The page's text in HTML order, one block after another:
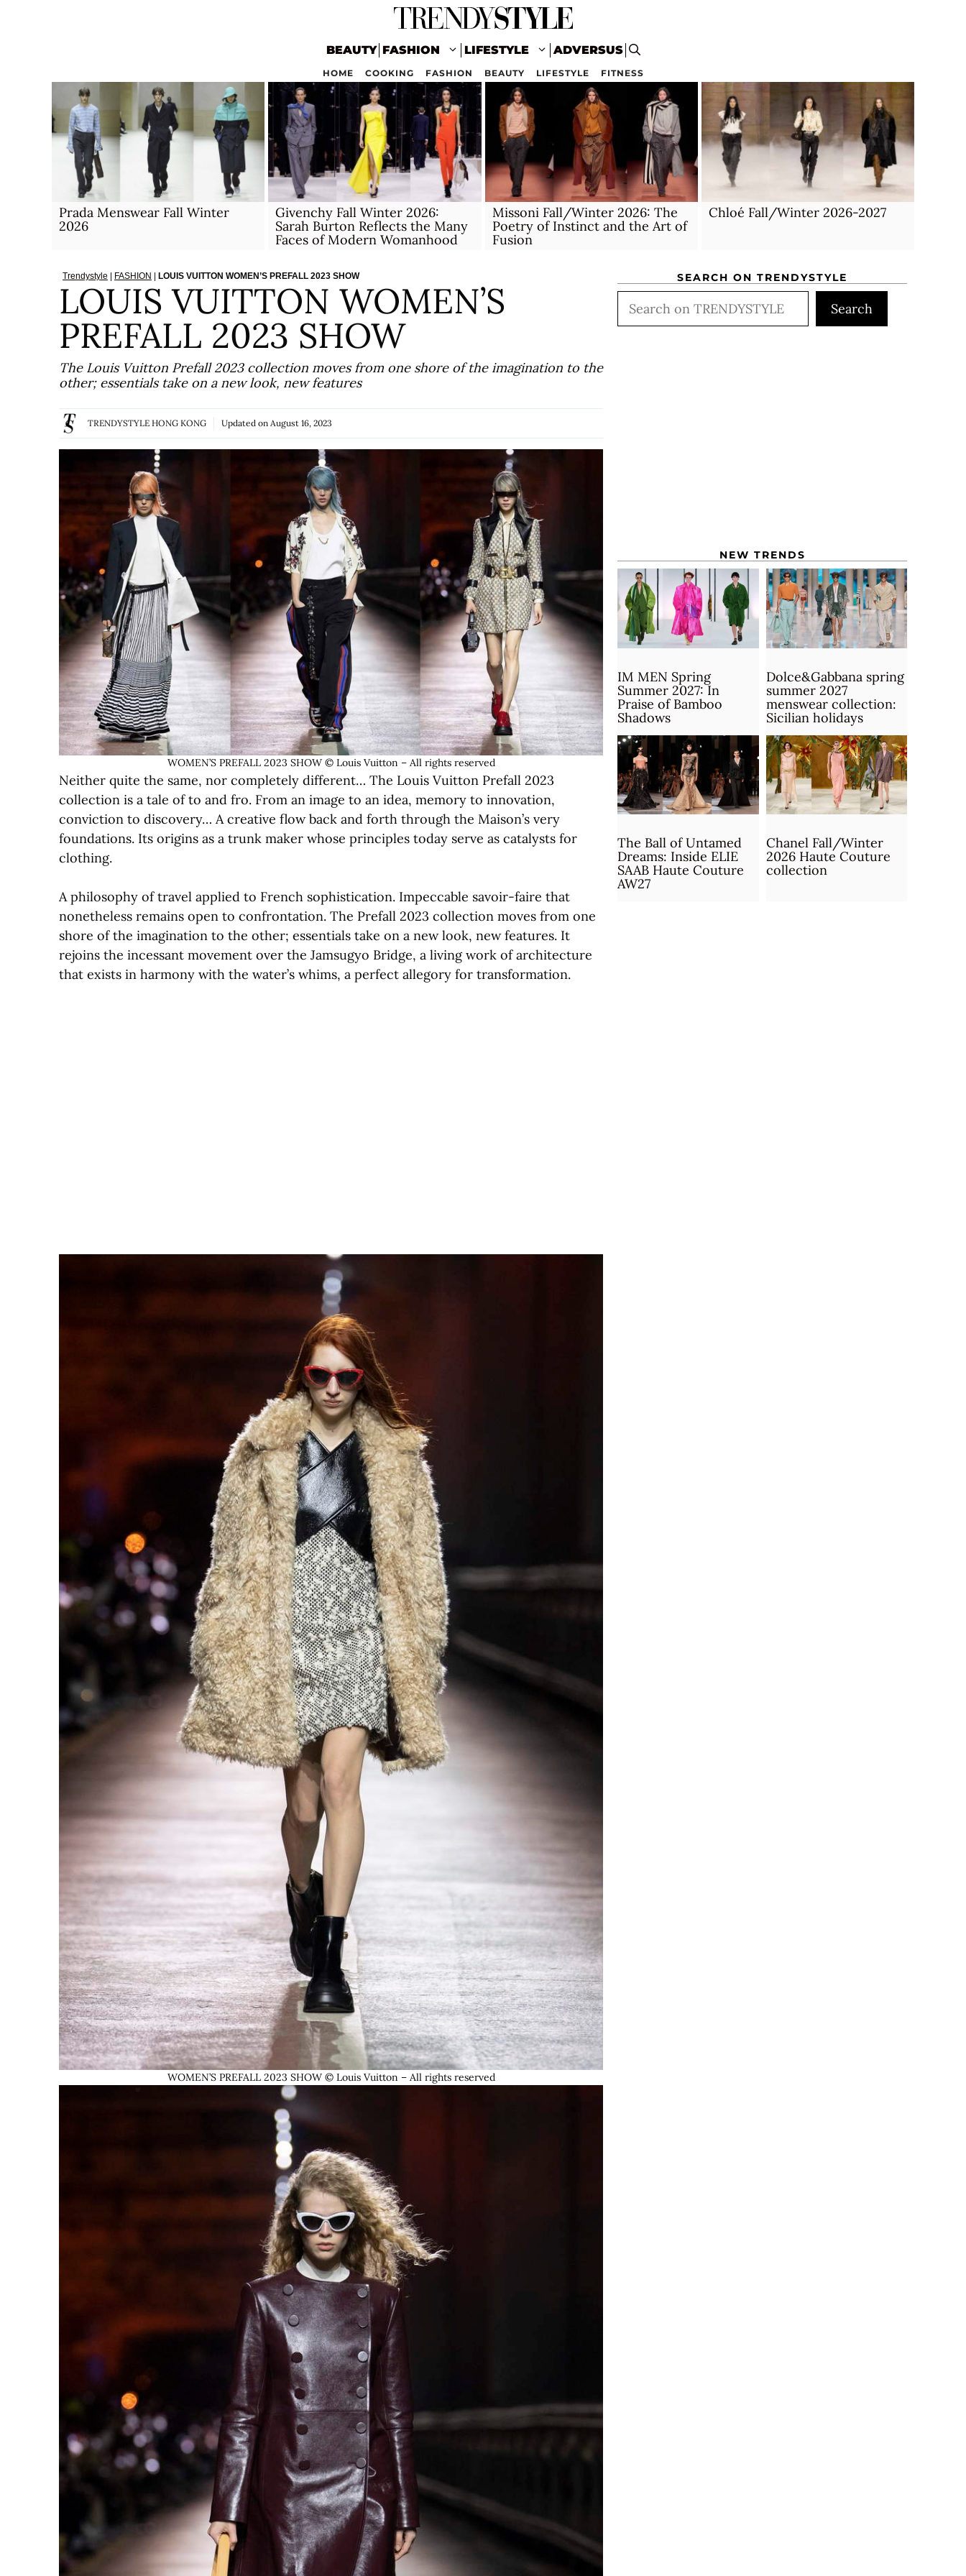
BEAUTY FASHION LIFESTYLE ADVERSUS
HOME COOKING FASHION BEAUTY LIFESTYLE FITNESS
Prada Menswear Fall Winter
2026
Givenchy Fall Winter 2026:
Sarah Burton Reflects the Many
Faces of Modern Womanhood
Missoni Fall/Winter 2026: The
Poetry of Instinct and the Art of
Fusion
Chloé Fall/Winter 2026-2027
Trendystyle | FASHION | LOUIS VUITTON WOMEN’S PREFALL 2023 SHOW
LOUIS VUITTON WOMEN’S
PREFALL 2023 SHOW
The Louis Vuitton Prefall 2023 collection moves from one shore of the imagination to the
other; essentials take on a new look, new features
TRENDYSTYLE HONG KONG Updated on August 16, 2023
WOMEN’S PREFALL 2023 SHOW © Louis Vuitton – All rights reserved
Neither quite the same, nor completely different… The Louis Vuitton Prefall 2023
collection is a tale of to and fro. From an image to an idea, memory to innovation,
conviction to discovery… A creative flow back and forth through the Maison’s very
foundations. Its origins as a trunk maker whose principles today serve as catalysts for
clothing.
A philosophy of travel applied to French sophistication. Impeccable savoir-faire that
nonetheless remains open to confrontation. The Prefall 2023 collection moves from one
shore of the imagination to the other; essentials take on a new look, new features. It
rejoins the incessant movement over the Jamsugyo Bridge, a living work of architecture
that exists in harmony with the water’s whims, a perfect allegory for transformation.
WOMEN’S PREFALL 2023 SHOW © Louis Vuitton – All rights reserved
SEARCH ON TRENDYSTYLE
Search
Search
NEW TRENDS
IM MEN Spring
Summer 2027: In
Praise of Bamboo
Shadows
Dolce&Gabbana spring
summer 2027
menswear collection:
Sicilian holidays
The Ball of Untamed
Dreams: Inside ELIE
SAAB Haute Couture
AW27
Chanel Fall/Winter
2026 Haute Couture
collection